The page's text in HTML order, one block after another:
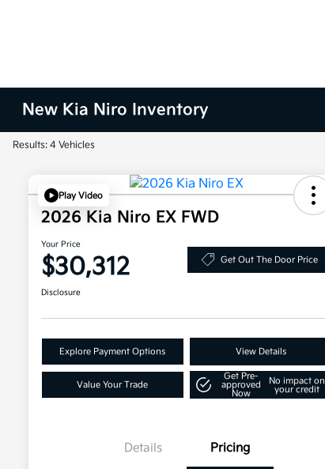
New Kia Niro Inventory
Results: 4 Vehicles
Play Video
2026 Kia Niro EX FWD
Your Price
$30,312 Get Out The Door Price
Disclosure
Explore Payment Options View Details
Value Your Trade
Get Pre-
approved
Now
No impact on
your credit
Details Pricing